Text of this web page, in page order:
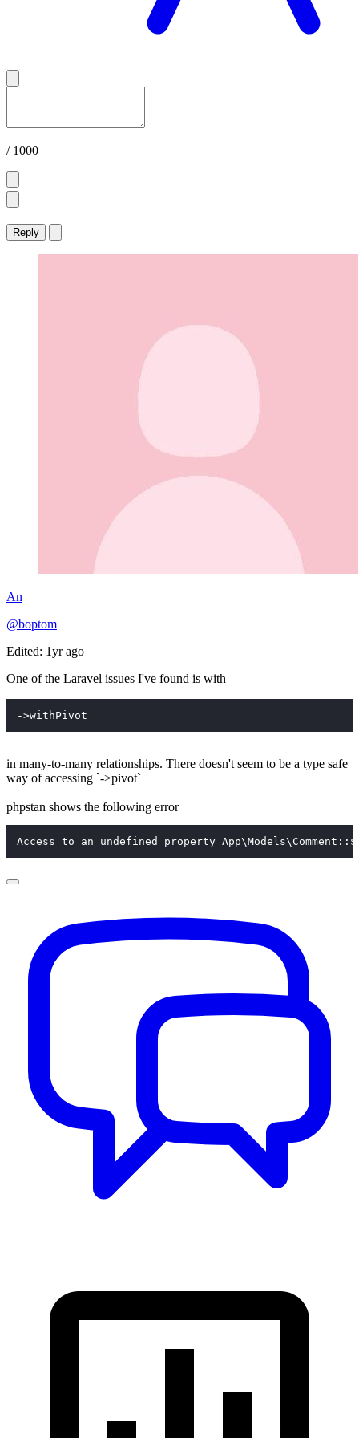
/ 1000
Reply
An
@boptom
Edited: 1yr ago
One of the Laravel issues I've found is with
->withPivot
in many-to-many relationships. There doesn't seem to be a type safe
way of accessing `->pivot`
phpstan shows the following error
Access to an undefined property